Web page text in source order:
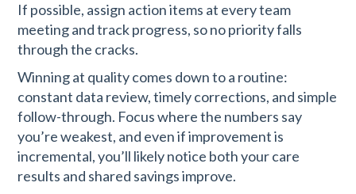
If possible, assign action items at every team
meeting and track progress, so no priority falls
through the cracks.
Winning at quality comes down to a routine:
constant data review, timely corrections, and simple
follow-through. Focus where the numbers say
you’re weakest, and even if improvement is
incremental, you’ll likely notice both your care
results and shared savings improve.